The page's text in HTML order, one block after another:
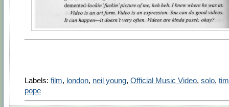
Labels: film, london, neil young, Official Music Video, solo, tim
pope